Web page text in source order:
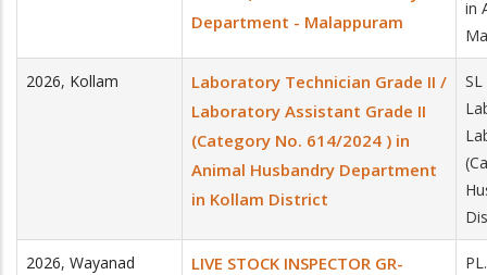
Department - Malappuram
in
2026, Kollam
Laboratory Technician Grade II /
Laboratory Assistant Grade II
(Category No. 614/2024 ) in
Animal Husbandry Department
in Kollam District
2026, Wayanad
LIVE STOCK INSPECTOR GR-